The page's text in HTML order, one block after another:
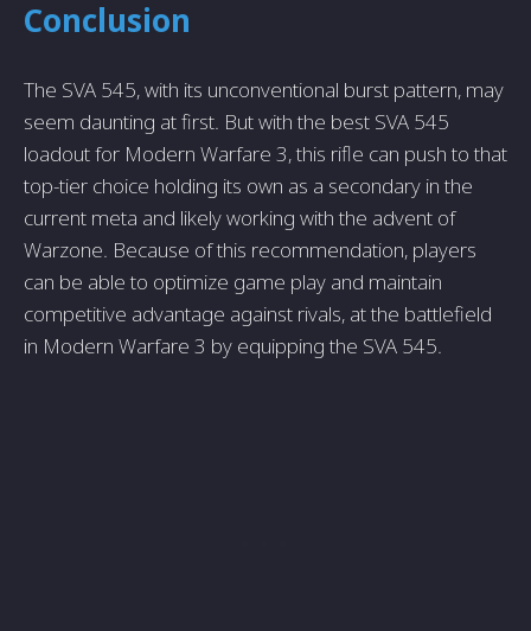
Conclusion
The SVA 545, with its unconventional burst pattern, may
seem daunting at first. But with the best SVA 545
loadout for Modern Warfare 3, this rifle can push to that
top-tier choice holding its own as a secondary in the
current meta and likely working with the advent of
Warzone. Because of this recommendation, players
can be able to optimize game play and maintain
competitive advantage against rivals, at the battlefield
in Modern Warfare 3 by equipping the SVA 545.